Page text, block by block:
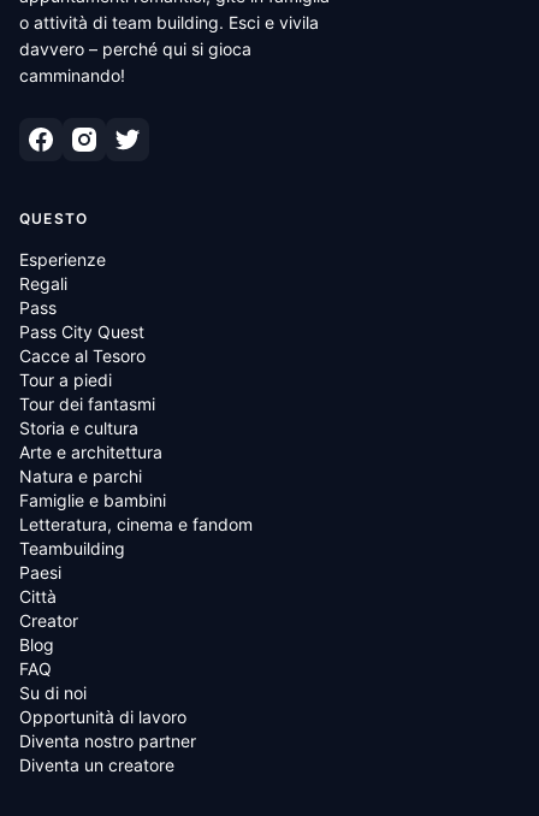
o attività di team building. Esci e vivila
davvero – perché qui si gioca
camminando!
QUESTO
Esperienze
Regali
Pass
Pass City Quest
Cacce al Tesoro
Tour a piedi
Tour dei fantasmi
Storia e cultura
Arte e architettura
Natura e parchi
Famiglie e bambini
Letteratura, cinema e fandom
Teambuilding
Paesi
Città
Creator
Blog
FAQ
Su di noi
Opportunità di lavoro
Diventa nostro partner
Diventa un creatore